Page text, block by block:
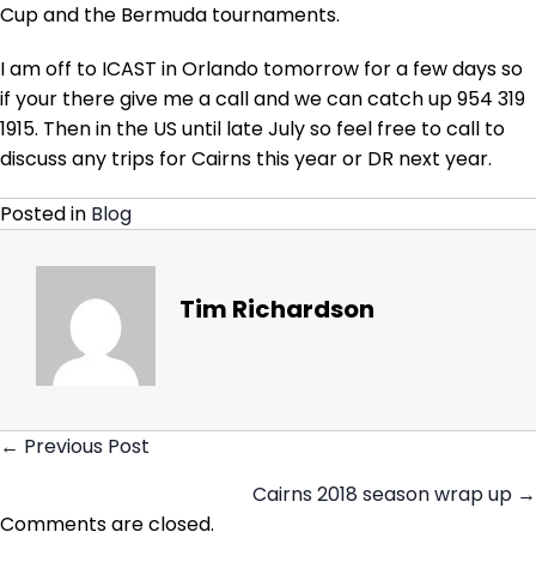
Cairns
Cup and the Bermuda tournaments.
I am off to ICAST in Orlando tomorrow for a few days so
if your there give me a call and we can catch up 954 319
1915. Then in the US until late July so feel free to call to
discuss any trips for Cairns this year or DR next year.
Posted in Blog
Tim Richardson
navigation
← Previous Post
Cairns 2018 season wrap up →
Comments are closed.